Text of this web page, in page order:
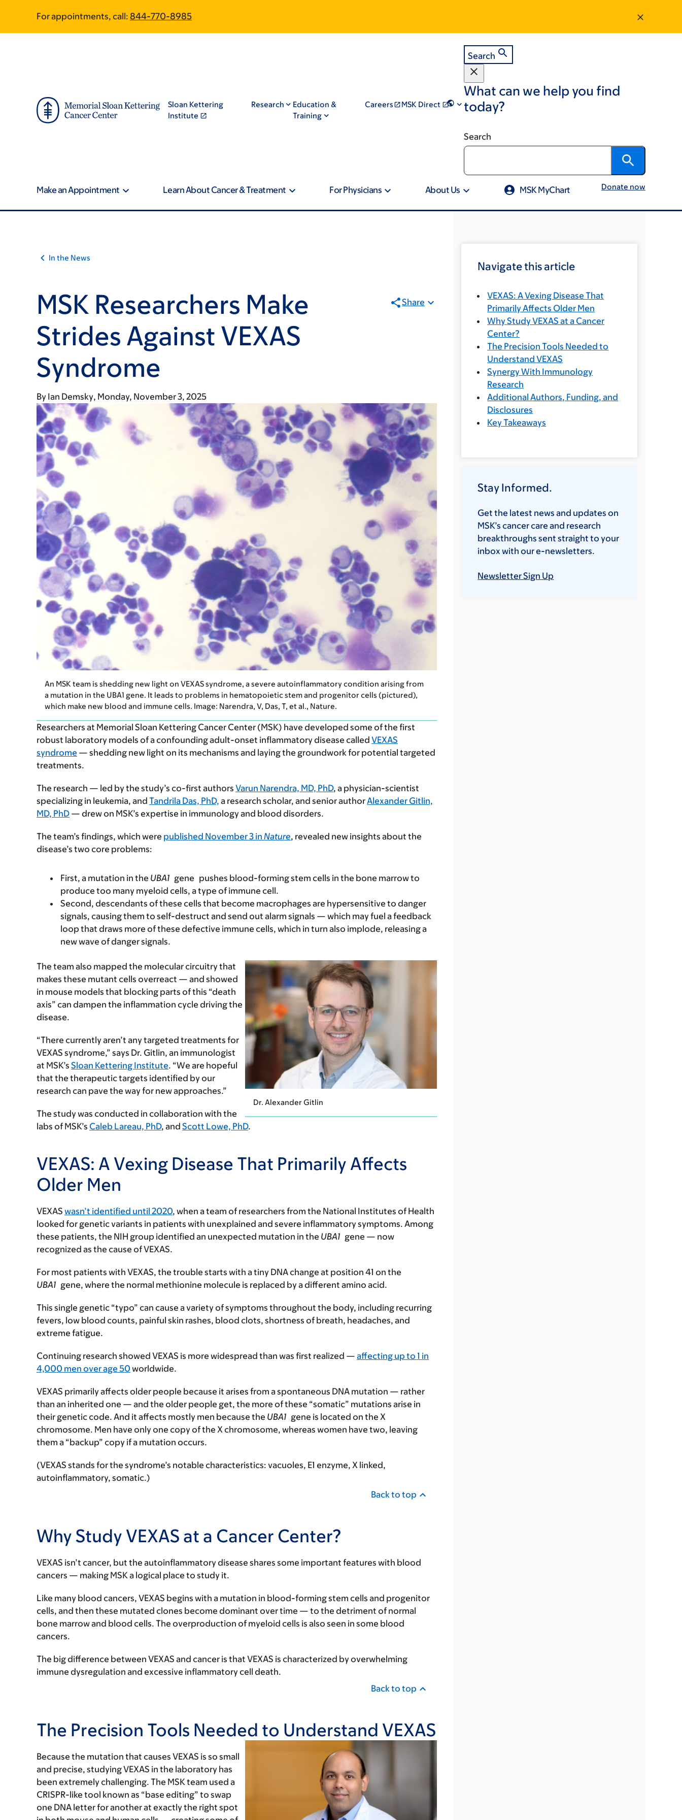
main
footer
For appointments, call: 844-770-8985
Sloan Kettering
Institute
Research
Education &
Training
Careers MSK Direct
Search
What can we help you find
today?
Search
Make an Appointment Learn About Cancer & Treatment For Physicians About Us MSK MyChart Donate now
In the News
MSK Researchers Make
Strides Against VEXAS
Syndrome
Share
By Ian Demsky Monday, November 3, 2025
An MSK team is shedding new light on VEXAS syndrome, a severe autoinflammatory condition arising from
a mutation in the UBA1 gene. It leads to problems in hematopoietic stem and progenitor cells (pictured),
which make new blood and immune cells. Image: Narendra, V, Das, T, et al., Nature.
Researchers at Memorial Sloan Kettering Cancer Center (MSK) have developed some of the first
robust laboratory models of a confounding adult-onset inflammatory disease called VEXAS
syndrome — shedding new light on its mechanisms and laying the groundwork for potential targeted
treatments.
The research — led by the study’s co-first authors Varun Narendra, MD, PhD, a physician-scientist
specializing in leukemia, and Tandrila Das, PhD, a research scholar, and senior authorAlexander Gitlin,
MD, PhD — drew on MSK’s expertise in immunology and blood disorders.
The team’s findings, which were published November 3 in Nature, revealed new insights about the
disease’s two core problems:
First, a mutation in the UBA1 gene pushes blood-forming stem cells in the bone marrow to
produce too many myeloid cells, a type of immune cell.
Second, descendants of these cells that become macrophages are hypersensitive to danger
signals, causing them to self-destruct and send out alarm signals — which may fuel a feedback
loop that draws more of these defective immune cells, which in turn also implode, releasing a
new wave of danger signals.
Dr. Alexander Gitlin
The team also mapped the molecular circuitry that
makes these mutant cells overreact — and showed
in mouse models that blocking parts of this “death
axis” can dampen the inflammation cycle driving the
disease.
“There currently aren’t any targeted treatments for
VEXAS syndrome,” says Dr. Gitlin, an immunologist
at MSK’s Sloan Kettering Institute. “We are hopeful
that the therapeutic targets identified by our
research can pave the way for new approaches.”
The study was conducted in collaboration with the
labs of MSK’s Caleb Lareau, PhD, and Scott Lowe, PhD.
VEXAS: A Vexing Disease That Primarily Affects
Older Men
VEXAS wasn’t identified until 2020, when a team of researchers from the National Institutes of Health
looked for genetic variants in patients with unexplained and severe inflammatory symptoms. Among
these patients, the NIH group identified an unexpected mutation in the UBA1 gene — now
recognized as the cause of VEXAS.
For most patients with VEXAS, the trouble starts with a tiny DNA change at position 41 on the
UBA1 gene, where the normal methionine molecule is replaced by a different amino acid.
This single genetic “typo” can cause a variety of symptoms throughout the body, including recurring
fevers, low blood counts, painful skin rashes, blood clots, shortness of breath, headaches, and
extreme fatigue.
Continuing research showed VEXAS is more widespread than was first realized — affecting up to 1 in
4,000 men over age 50 worldwide.
VEXAS primarily affects older people because it arises from a spontaneous DNA mutation — rather
than an inherited one — and the older people get, the more of these “somatic” mutations arise in
their genetic code. And it affects mostly men because the UBA1 gene is located on the X
chromosome. Men have only one copy of the X chromosome, whereas women have two, leaving
them a “backup” copy if a mutation occurs.
(VEXAS stands for the syndrome’s notable characteristics: vacuoles, E1 enzyme, X linked,
autoinflammatory, somatic.)
Back to top
Why Study VEXAS at a Cancer Center?
VEXAS isn’t cancer, but the autoinflammatory disease shares some important features with blood
cancers — making MSK a logical place to study it.
Like many blood cancers, VEXAS begins with a mutation in blood-forming stem cells and progenitor
cells, and then these mutated clones become dominant over time — to the detriment of normal
bone marrow and blood cells. The overproduction of myeloid cells is also seen in some blood
cancers.
The big difference between VEXAS and cancer is that VEXAS is characterized by overwhelming
immune dysregulation and excessive inflammatory cell death.
Back to top
The Precision Tools Needed to Understand VEXAS
Because the mutation that causes VEXAS is so small
and precise, studying VEXAS in the laboratory has
been extremely challenging. The MSK team used a
CRISPR-like tool known as “base editing” to swap
one DNA letter for another at exactly the right spot
Navigate this article
VEXAS: A Vexing Disease That
Primarily Affects Older Men
Why Study VEXAS at a Cancer
Center?
The Precision Tools Needed to
Understand VEXAS
Synergy With Immunology
Research
Additional Authors, Funding, and
Disclosures
Key Takeaways
Stay Informed.
Get the latest news and updates on
MSK’s cancer care and research
breakthroughs sent straight to your
inbox with our e-newsletters.
Newsletter Sign Up